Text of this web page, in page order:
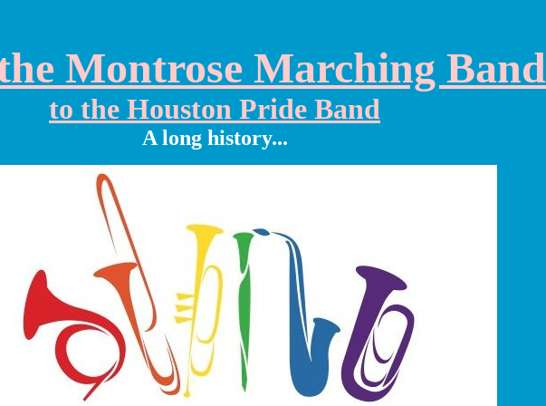
Montrose Marching Band
to the Houston Pride Band
A long history...